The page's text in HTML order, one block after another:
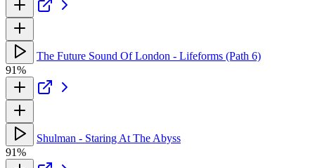
The Future Sound Of London - Lifeforms (Path 6)
91%
Shulman - Staring At The Abyss
91%